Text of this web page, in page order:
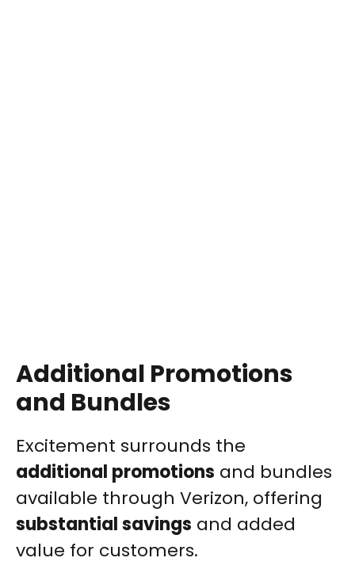
Additional Promotions
and Bundles
Excitement surrounds the
additional promotions and bundles
available through Verizon, offering
substantial savings and added
value for customers.